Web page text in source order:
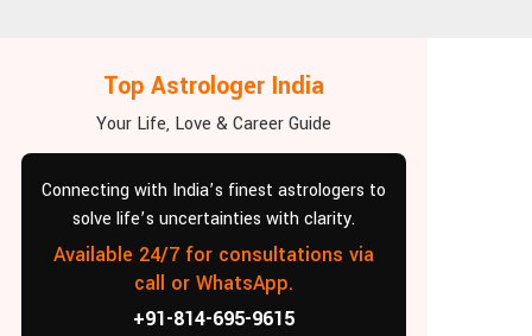
Top Astrologer India
Your Life, Love & Career Guide
Connecting with India’s finest astrologers to
solve life’s uncertainties with clarity.
Available 24/7 for consultations via
call or WhatsApp.
+91-814-695-9615